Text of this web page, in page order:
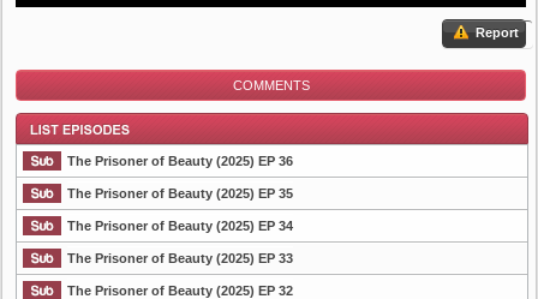
Report
COMMENTS
List Episode
The Prisoner of Beauty (2025) EP 36
The Prisoner of Beauty (2025) EP 35
The Prisoner of Beauty (2025) EP 34
The Prisoner of Beauty (2025) EP 33
The Prisoner of Beauty (2025) EP 32